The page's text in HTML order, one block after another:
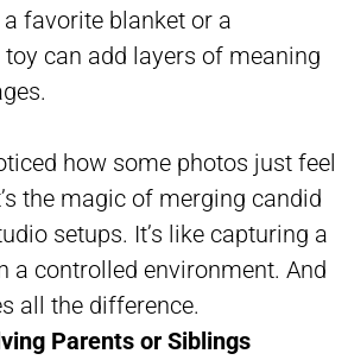
favorite blanket or a
toy can add layers of meaning
how some photos just feel
the magic of merging candid
setups. It’s like capturing a
a controlled environment. And
all the difference.
Parents or Siblings